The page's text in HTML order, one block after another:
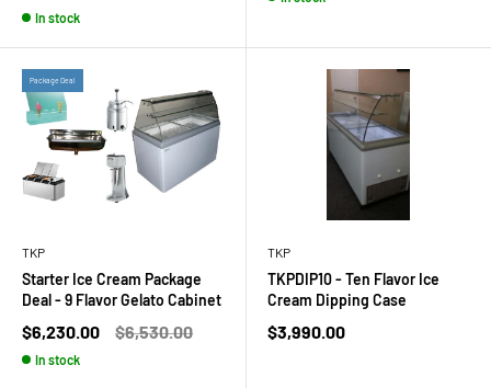
In stock
Package Deal
TKP
Starter Ice Cream Package
Deal - 9 Flavor Gelato Cabinet
Sale
$6,230.00
Regular
$6,530.00
In stock
TKP
TKPDIP10 - Ten Flavor Ice
Cream Dipping Case
Sale
$3,990.00